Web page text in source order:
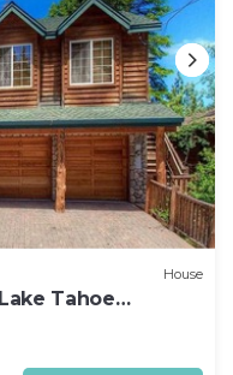
House
Tahoe